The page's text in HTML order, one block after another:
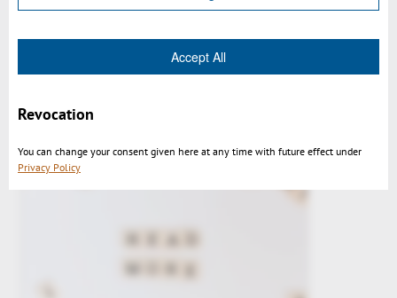
Accept All
Revocation
You can change your consent given here at any time with future effect under
Privacy Policy